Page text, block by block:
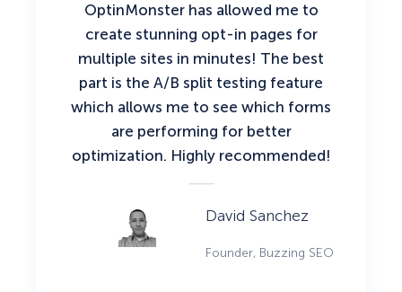
OptinMonster has allowed me to
create stunning opt-in pages for
multiple sites in minutes! The best
part is the A/B split testing feature
which allows me to see which forms
are performing for better
optimization. Highly recommended!
David Sanchez
Founder, Buzzing SEO